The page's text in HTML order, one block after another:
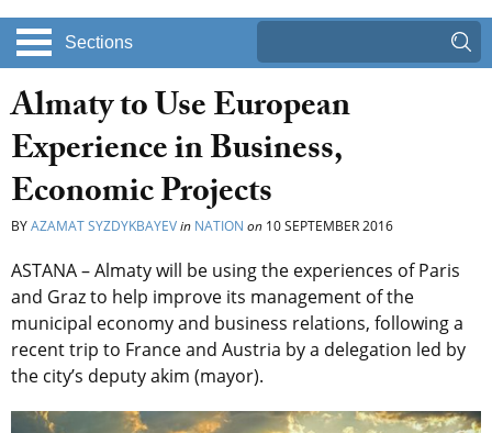
Sections
Almaty to Use European
Experience in Business,
Economic Projects
BYAZAMAT SYZDYKBAYEVin NATION on 10 SEPTEMBER 2016
ASTANA – Almaty will be using the experiences of Paris
and Graz to help improve its management of the
municipal economy and business relations, following a
recent trip to France and Austria by a delegation led by
the city’s deputy akim (mayor).